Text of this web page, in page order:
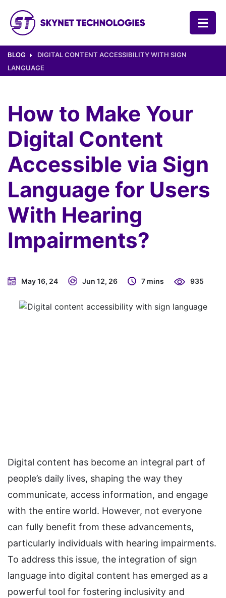
BLOG
DIGITAL CONTENT ACCESSIBILITY WITH SIGN
LANGUAGE
How to Make Your
Digital Content
Accessible via Sign
Language for Users
With Hearing
Impairments?
May 16, 24 Jun 12, 26 7 mins 935
Digital content has become an integral part of
people’s daily lives, shaping the way they
communicate, access information, and engage
with the entire world. However, not everyone
can fully benefit from these advancements,
particularly individuals with hearing impairments.
To address this issue, the integration of sign
language into digital content has emerged as a
powerful tool for fostering inclusivity and